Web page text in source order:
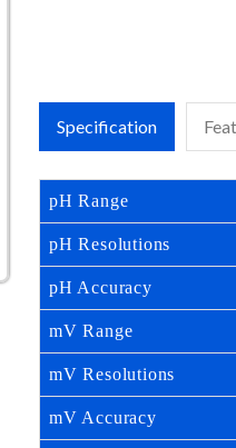
Specification
pH Range
pH Resolutions
pH Accuracy
mV Range
mV Resolutions
mV Accuracy